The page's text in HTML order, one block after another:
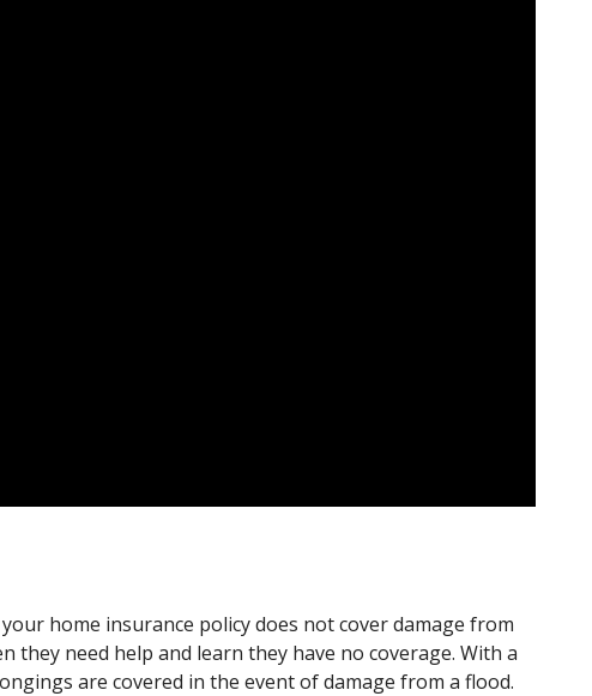
home insurance policy does not cover damage from
they need help and learn they have no coverage. With a
are covered in the event of damage from a flood.